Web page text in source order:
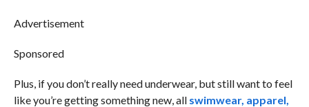
Advertisement
Sponsored
Plus, if you don’t really need underwear, but still want to feel
like you’re getting something new, all swimwear, apparel,